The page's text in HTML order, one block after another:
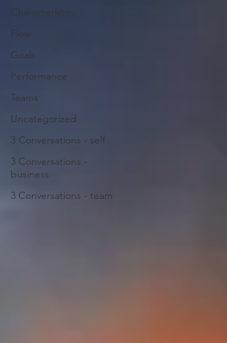
Characteristics
Flow
Goals
Performance
Teams
Uncategorized
3 Conversations - self
3 Conversations -
business
3 Conversations - team